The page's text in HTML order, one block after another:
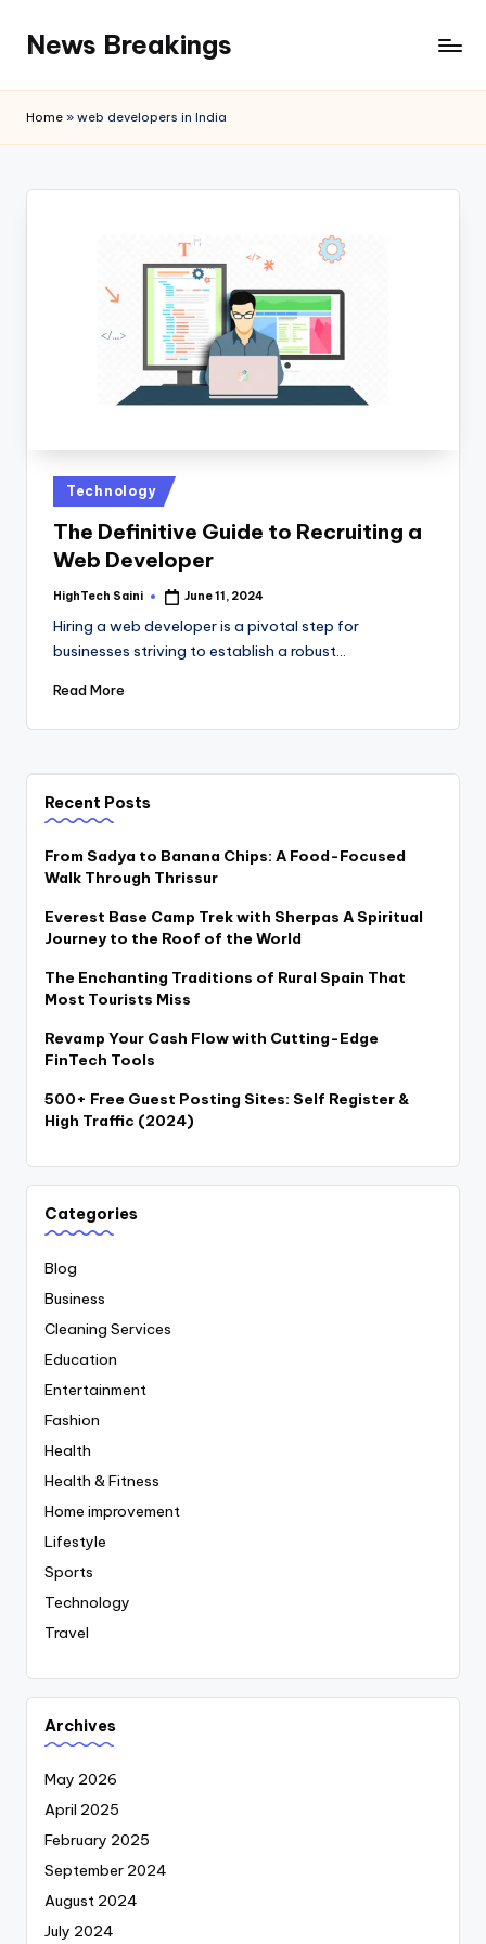
content
News Breakings
Home » web developers in India
Posted
in
Technology
The Definitive Guide to Recruiting a
Web Developer
Posted
HighTech Saini June 11, 2024
Hiring a web developer is a pivotal step for
businesses striving to establish a robust…
Read More
Recent Posts
From Sadya to Banana Chips: A Food-Focused
Walk Through Thrissur
Everest Base Camp Trek with Sherpas A Spiritual
Journey to the Roof of the World
The Enchanting Traditions of Rural Spain That
Most Tourists Miss
Revamp Your Cash Flow with Cutting-Edge
FinTech Tools
500+ Free Guest Posting Sites: Self Register &
High Traffic (2024)
Categories
Blog
Business
Cleaning Services
Education
Entertainment
Fashion
Health
Health & Fitness
Home improvement
Lifestyle
Sports
Technology
Travel
Archives
May 2026
April 2025
February 2025
September 2024
August 2024
July 2024